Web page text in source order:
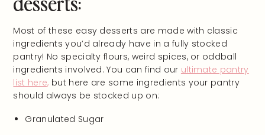
Most of these easy desserts are made with classic
ingredients you’d already have in a fully stocked
pantry! No specialty flours, weird spices, or oddball
ingredients involved. You can find our ultimate pantry
list here, but here are some ingredients your pantry
should always be stocked up on:
Granulated Sugar